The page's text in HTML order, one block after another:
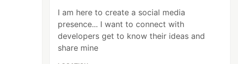
I am here to create a social media
presence... I want to connect with
developers get to know their ideas and
share mine